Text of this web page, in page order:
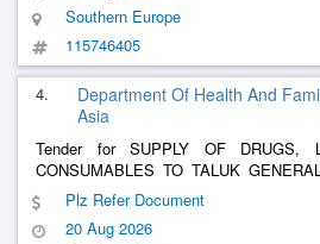
Southern Europe
115746405
4.
Department Of Health And
Asia
Tender for SUPPLY OF DRUGS,
CONSUMABLES TO TALUK
CHIKKAMAGALURU DIST
Plz Refer Document
20 Aug 2026